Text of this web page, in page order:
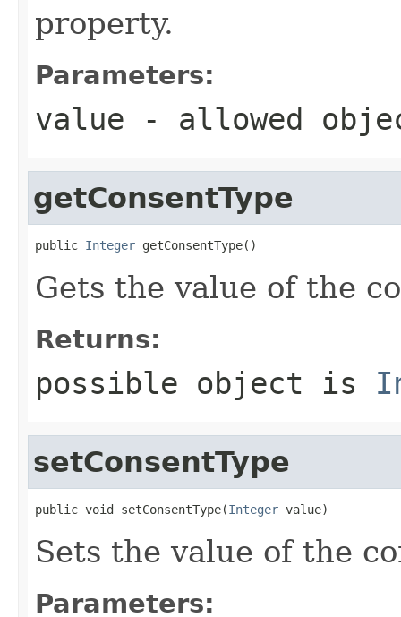
property.
Parameters:
value - allowed
getConsentType
public Integer getConsentType()
Gets the value of the
Returns:
possible object is
setConsentType
public void setConsentType(Integer value)
Sets the value of the
Parameters: